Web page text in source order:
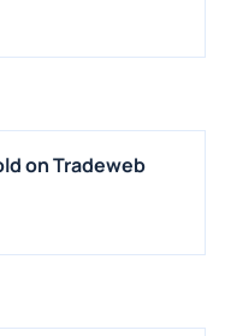
on Tradeweb